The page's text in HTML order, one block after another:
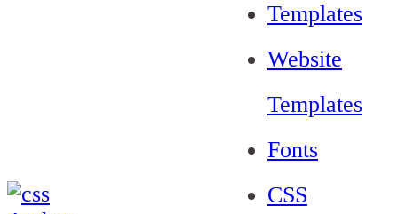
Templates
Website
Templates
Fonts
CSS